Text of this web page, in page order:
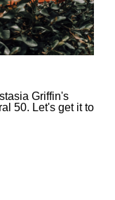
Griffin's
50. Let's get it to